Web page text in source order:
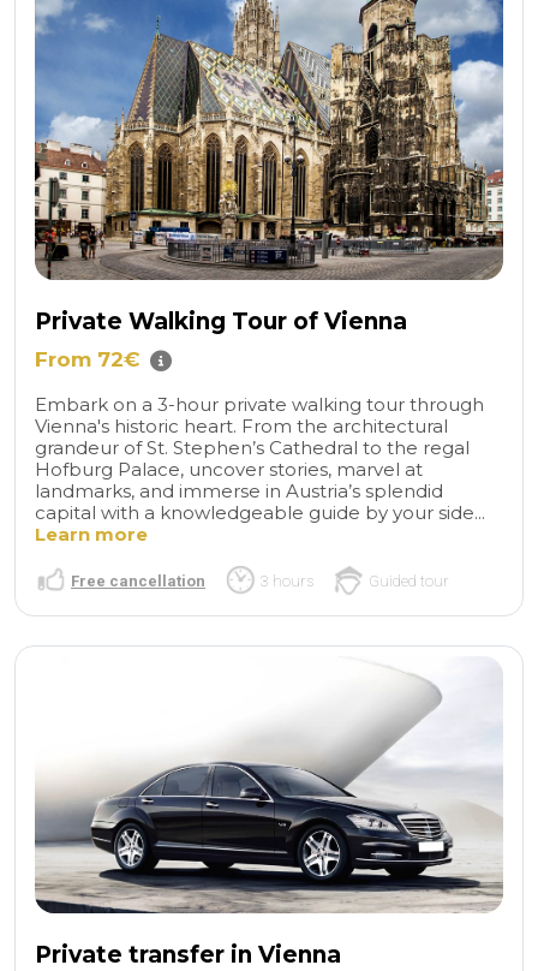
Private Walking Tour of Vienna
From 72€
Embark on a 3-hour private walking tour through
Vienna's historic heart. From the architectural
grandeur of St. Stephen’s Cathedral to the regal
Hofburg Palace, uncover stories, marvel at
landmarks, and immerse in Austria’s splendid
capital with a knowledgeable guide by your side...
Learn more
Free cancellation 3 hours Guided tour
Private transfer in Vienna